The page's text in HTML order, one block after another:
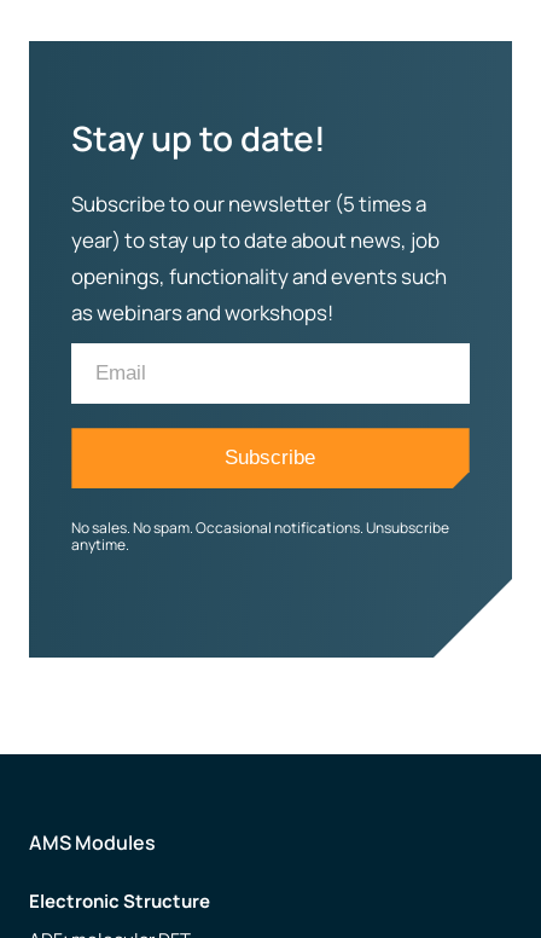
Stay up to date!
Subscribe to our newsletter (5 times a
year) to stay up to date about news, job
openings, functionality and events such
as webinars and workshops!
No sales. No spam. Occasional notifications. Unsubscribe
anytime.
AMS Modules
Electronic Structure